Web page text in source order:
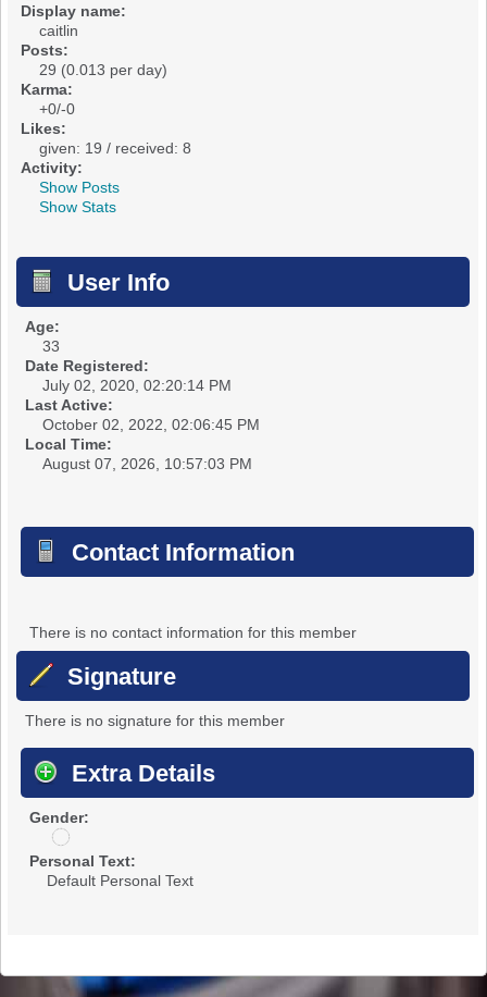
Display name:
caitlin
Posts:
29 (0.013 per day)
Karma:
+0/-0
Likes:
given: 19 / received: 8
Activity:
Show Posts
Show Stats
User Info
Age:
33
Date Registered:
July 02, 2020, 02:20:14 PM
Last Active:
October 02, 2022, 02:06:45 PM
Local Time:
August 07, 2026, 10:57:03 PM
Contact Information
There is no contact information for this member
Signature
There is no signature for this member
Extra Details
Gender:
u
n
d
o
s
Personal Text:
Default Personal Text